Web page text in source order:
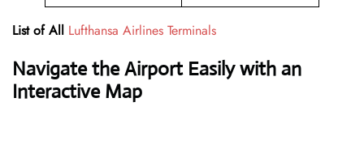
List of All Lufthansa Airlines Terminals
Navigate the Airport Easily with an
Interactive Map